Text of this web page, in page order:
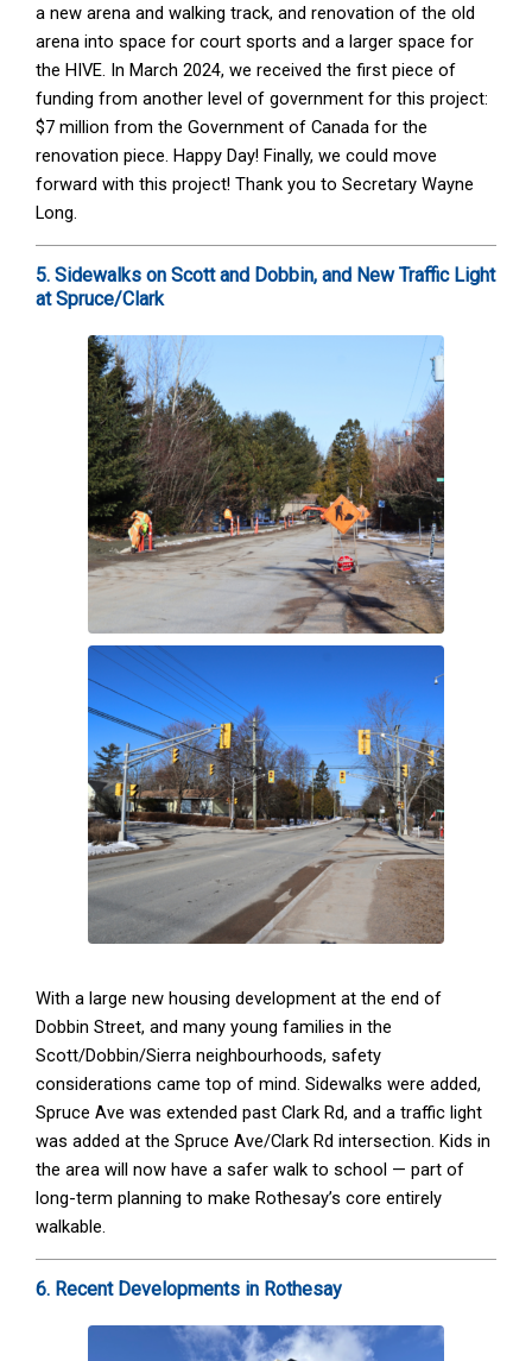
a new arena and walking track, and renovation of the old
arena into space for court sports and a larger space for
the HIVE. In March 2024, we received the first piece of
funding from another level of government for this project:
$7 million from the Government of Canada for the
renovation piece. Happy Day! Finally, we could move
forward with this project! Thank you to Secretary Wayne
Long.
5. Sidewalks on Scott and Dobbin, and New Traffic Light
at Spruce/Clark
With a large new housing development at the end of
Dobbin Street, and many young families in the
Scott/Dobbin/Sierra neighbourhoods, safety
considerations came top of mind. Sidewalks were added,
Spruce Ave was extended past Clark Rd, and a traffic light
was added at the Spruce Ave/Clark Rd intersection. Kids in
the area will now have a safer walk to school — part of
long-term planning to make Rothesay’s core entirely
walkable.
6. Recent Developments in Rothesay